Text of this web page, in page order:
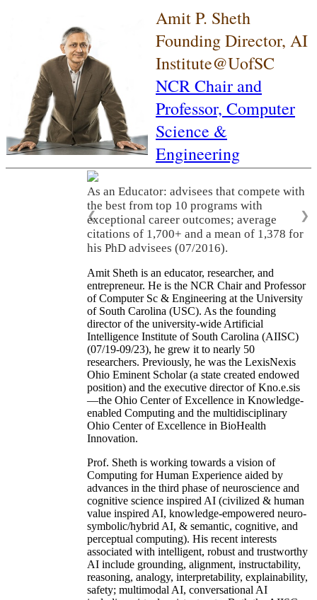
Amit P. Sheth
Founding Director, AI
Institute@UofSC
NCR Chair and
Professor, Computer
Science &
Engineering
As an Educator: advisees that compete with
the best from top 10 programs with
exceptional career outcomes; average
citations of 1,700+ and a mean of 1,378 for
his PhD advisees (07/2016).
❮ ❯
Amit Sheth is an educator, researcher, and
entrepreneur. He is the NCR Chair and Professor
of Computer Sc & Engineering at the University
of South Carolina (USC). As the founding
director of the university-wide Artificial
Intelligence Institute of South Carolina (AIISC)
(07/19-09/23), he grew it to nearly 50
researchers. Previously, he was the LexisNexis
Ohio Eminent Scholar (a state created endowed
position) and the executive director of Kno.e.sis
—the Ohio Center of Excellence in Knowledge-
enabled Computing and the multidisciplinary
Ohio Center of Excellence in BioHealth
Innovation.
Prof. Sheth is working towards a vision of
Computing for Human Experience aided by
advances in the third phase of neuroscience and
cognitive science inspired AI (civilized & human
value inspired AI, knowledge-empowered neuro-
symbolic/hybrid AI, & semantic, cognitive, and
perceptual computing). His recent interests
associated with intelligent, robust and trustworthy
AI include grounding, alignment, instructability,
reasoning, analogy, interpretability, explainability,
safety; multimodal AI, conversational AI